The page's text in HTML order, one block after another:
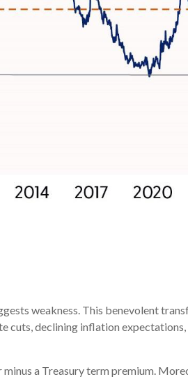
weakness. This benevolent
cuts, declining inflation
a Treasury term premium.